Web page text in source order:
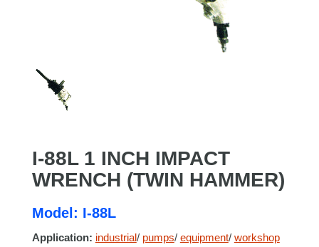
I-88L 1 INCH IMPACT
WRENCH (TWIN HAMMER)
Model: I-88L
Application: industrial/ pumps/ equipment/ workshop